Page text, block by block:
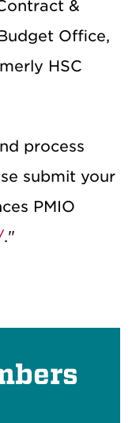
&
Office,
HSC
process
submit your
PMIO
."